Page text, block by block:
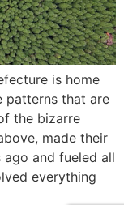
is home
patterns that are
the bizarre
made their
and fueled all
everything